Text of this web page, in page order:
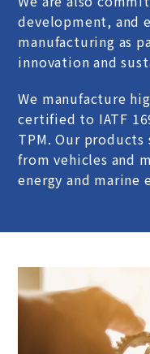
development, and
manufacturing as
innovation and
We manufacture
certified to IATF
TPM. Our
from vehicles and
energy and marine